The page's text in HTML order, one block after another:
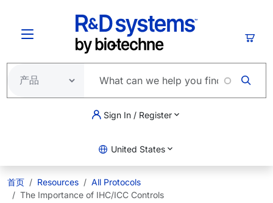
Sign In / Register
United States
首页 Resources
All Protocols
The Importance of IHC/ICC Controls